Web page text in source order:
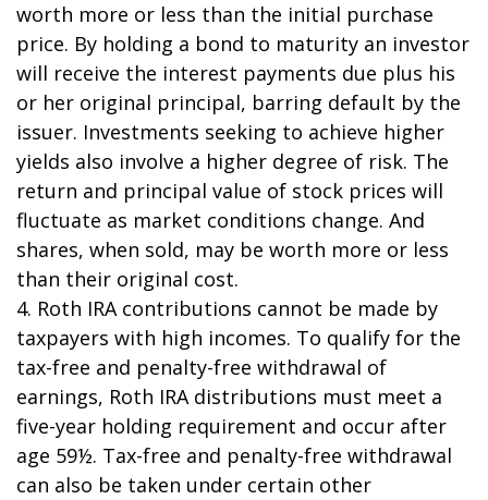
worth more or less than the initial purchase
price. By holding a bond to maturity an investor
will receive the interest payments due plus his
or her original principal, barring default by the
issuer. Investments seeking to achieve higher
yields also involve a higher degree of risk. The
return and principal value of stock prices will
fluctuate as market conditions change. And
shares, when sold, may be worth more or less
than their original cost.
4. Roth IRA contributions cannot be made by
taxpayers with high incomes. To qualify for the
tax-free and penalty-free withdrawal of
earnings, Roth IRA distributions must meet a
five-year holding requirement and occur after
age 59½. Tax-free and penalty-free withdrawal
can also be taken under certain other